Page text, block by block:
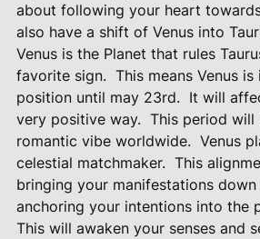
about following your heart
also have a shift of Venus into
Venus is the Planet that rules
favorite sign. This means Venus
position until may 23rd. It will
very positive way. This period will
romantic vibe worldwide. Venus
celestial matchmaker. This
bringing your manifestations
anchoring your intentions into the
This will awaken your senses and